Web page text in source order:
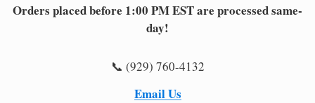
Orders placed before 1:00 PM EST are processed same-
day!
📞 (929) 760-4132
Email Us